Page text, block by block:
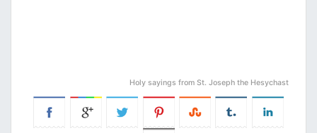
Holy sayings from St. Joseph the Hesychast